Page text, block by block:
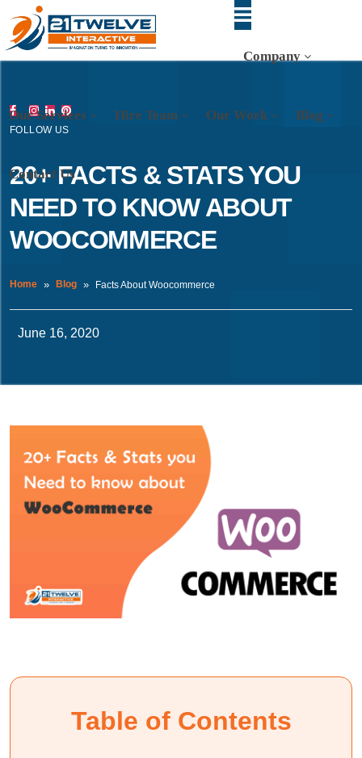
Company
Our Services Hire Team Our Work Blog
Contact Us
FOLLOW US
20+ FACTS & STATS YOU
NEED TO KNOW ABOUT
WOOCOMMERCE
Home Blog Facts About Woocommerce
June 16, 2020
Table of Contents